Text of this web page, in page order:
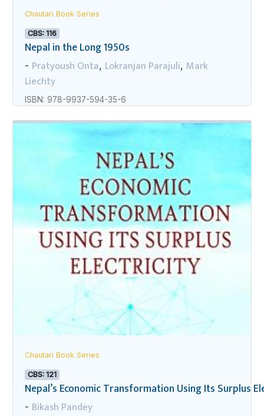
Chautari Book Series
CBS: 116
Nepal in the Long 1950s
- Pratyoush Onta, Lokranjan Parajuli, Mark
Liechty
ISBN: 978-9937-594-35-6
Chautari Book Series
CBS: 121
Nepal’s Economic Transformation Using Its Surplus
- Bikash Pandey